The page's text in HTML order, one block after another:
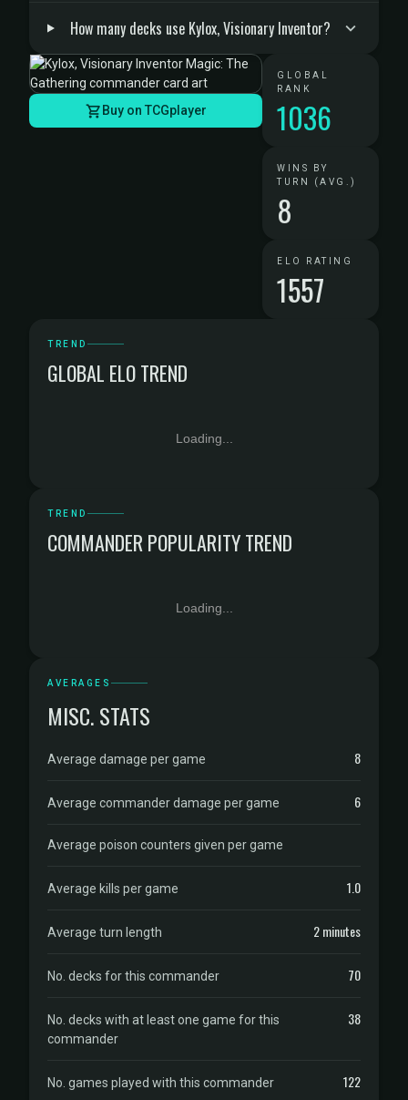
How many decks use Kylox, Visionary Inventor?
Buy on TCGplayer
GLOBAL
RANK
1036
WINS BY
TURN (AVG.)
8
ELO RATING
1557
TREND
GLOBAL ELO TREND
Loading...
TREND
COMMANDER POPULARITY TREND
Loading...
AVERAGES
MISC. STATS
Average damage per game 8
Average commander damage per game 6
Average poison counters given per game
Average kills per game 1.0
Average turn length 2 minutes
No. decks for this commander 70
No. decks with at least one game for this
commander
38
No. games played with this commander 122